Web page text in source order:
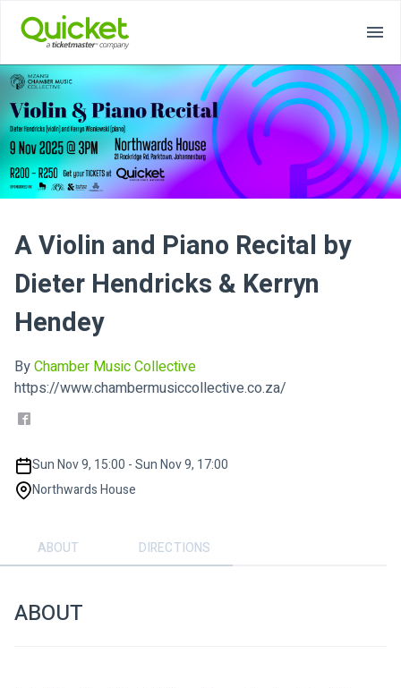
A Violin and Piano Recital by
Dieter Hendricks & Kerryn
Hendey
ByChamber Music Collective
https://www.chambermusiccollective.co.za/
Sun Nov 9, 15:00 - Sun Nov 9, 17:00
Northwards House
ABOUT DIRECTIONS
ABOUT